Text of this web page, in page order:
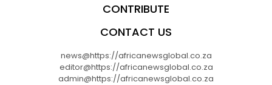
CONTRIBUTE
CONTACT US
news@https://africanewsglobal.co.za
editor@https://africanewsglobal.co.za
admin@https://africanewsglobal.co.za